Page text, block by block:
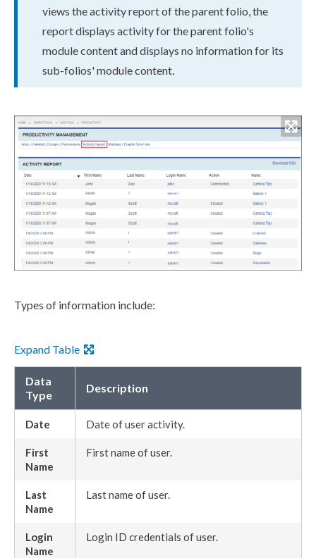
views the activity report of theparentfolio, the
report displays activity for theparentfolio's
module content and displays no information for its
sub-folios' module content.
Types of information include:
Expand Table
Data
Type
Description
Date Date ofuseractivity.
First
Name
First name ofuser.
Last
Name
Last name ofuser.
Login
Name
Login ID credentials ofuser.